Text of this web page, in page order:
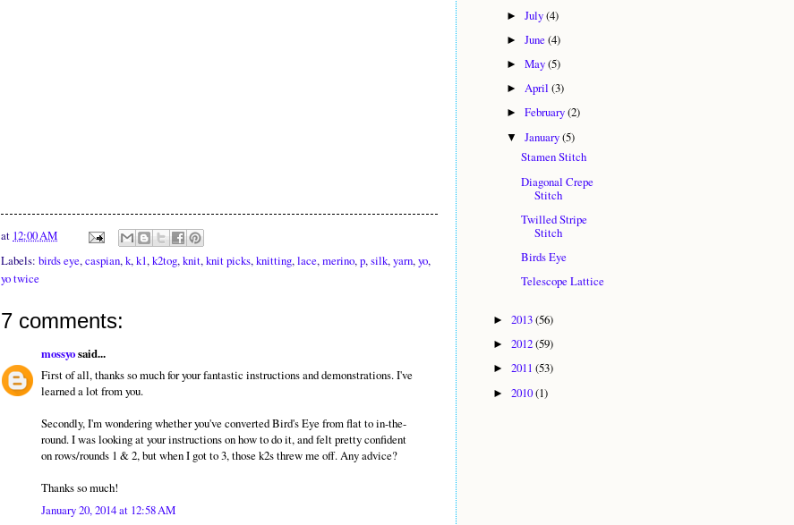
at 12:00 AM
Labels: birds eye,caspian,k,k1,k2tog,knit,knit picks,knitting,lace,merino,p,silk,yarn,yo,
yo twice
7 comments:
mossyosaid...
First of all, thanks so much for your fantastic instructions and demonstrations. I've
learned a lot from you.
Secondly, I'm wondering whether you've converted Bird's Eye from flat to in-the-
round. I was looking at your instructions on how to do it, and felt pretty confident
on rows/rounds 1 & 2, but when I got to 3, those k2s threw me off. Any advice?
Thanks so much!
January 20, 2014 at 12:58 AM
►July(4)
►June(4)
►May(5)
►April(3)
►February(2)
▼January(5)
Stamen Stitch
Diagonal Crepe
Stitch
Twilled Stripe
Stitch
Birds Eye
Telescope Lattice
► 2013(56)
► 2012(59)
► 2011 (53)
► 2010(1)